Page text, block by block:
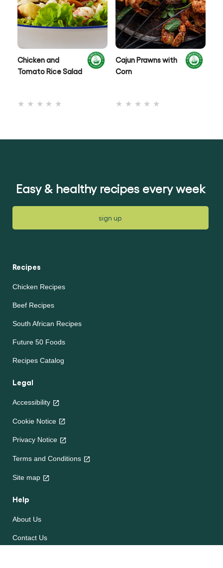
for
Chicken and
Tomato Rice Salad
for
Cajun Prawns with
Corn
Easy & healthy recipes every week
sign up
Recipes
Chicken Recipes
Beef Recipes
South African Recipes
Future 50 Foods
Recipes Catalog
Legal
Accessibility
Cookie Notice
Privacy Notice
Terms and Conditions
Site map
Help
About Us
Contact Us